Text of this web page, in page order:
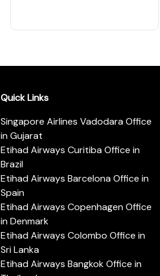
Quick Links
Singapore Airlines Vadodara Office
in Gujarat
Etihad Airways Curitiba Office in
Brazil
Etihad Airways Barcelona Office in
Spain
Etihad Airways Copenhagen Office
in Denmark
Etihad Airways Colombo Office in
Sri Lanka
Etihad Airways Bangkok Office in